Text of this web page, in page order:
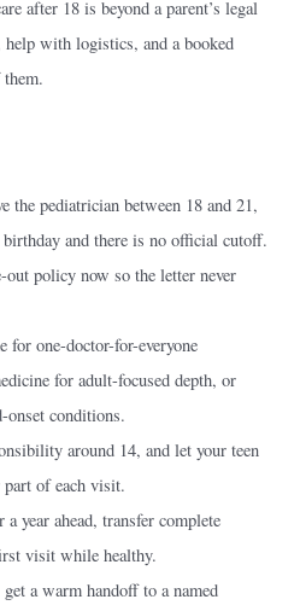
after 18 is beyond a parent’s legal
with logistics, and a booked
the pediatrician between 18 and 21,
birthday and there is no official cutoff.
out policy now so the letter never
for one-doctor-for-everyone
for adult-focused depth, or
onset conditions.
around 14, and let your teen
part of each visit.
year ahead, transfer complete
visit while healthy.
a warm handoff to a named